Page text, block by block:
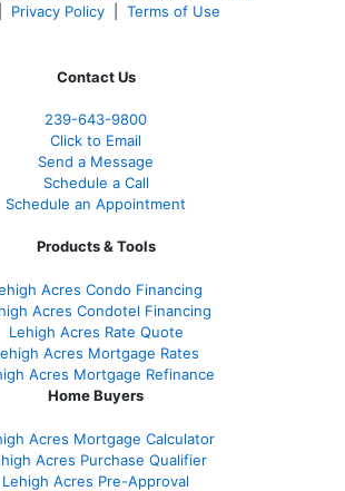
Privacy Policy Terms of Use
Contact Us
239-643-9800
Click to Email
Send a Message
Schedule a Call
Schedule an Appointment
Products & Tools
Acres Condo Financing
Acres Condotel Financing
Lehigh Acres Rate Quote
Acres Mortgage Rates
Acres Mortgage Refinance
Home Buyers
Acres Mortgage Calculator
Acres Purchase Qualifier
Lehigh Acres Pre-Approval